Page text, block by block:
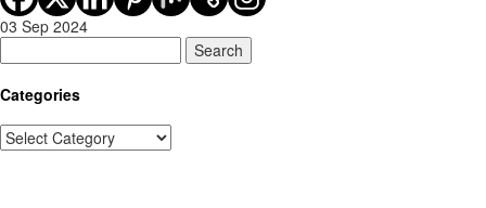
03 Sep 2024
Search
Categories
Categories